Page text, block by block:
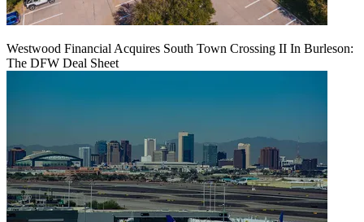
Westwood Financial Acquires South Town Crossing II In Burleson:
The DFW Deal Sheet